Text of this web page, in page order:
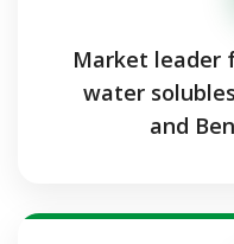
Market leader
water
and